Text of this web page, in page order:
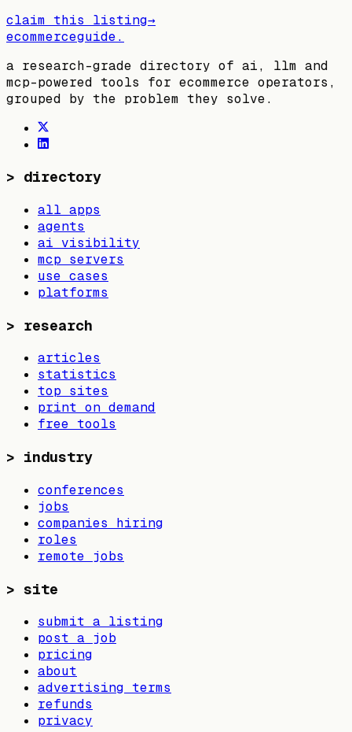
claim this listing→
ecommerceguide.
a research-grade directory of ai, llm and
mcp-powered tools for ecommerce operators,
grouped by the problem they solve.
> directory
all apps
agents
ai visibility
mcp servers
use cases
platforms
> research
articles
statistics
top sites
print on demand
free tools
> industry
conferences
jobs
companies hiring
roles
remote jobs
> site
submit a listing
post a job
pricing
about
advertising terms
refunds
privacy